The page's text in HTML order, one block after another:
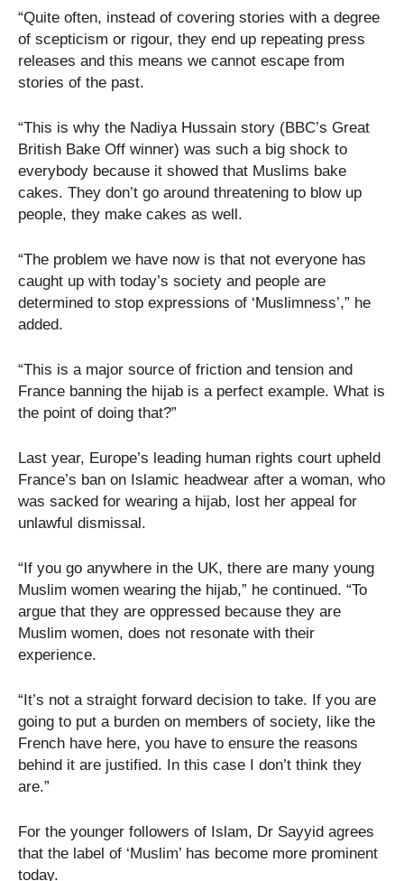
“Quite often, instead of covering stories with a degree
of scepticism or rigour, they end up repeating press
releases and this means we cannot escape from
stories of the past.
“This is why the Nadiya Hussain story (BBC’s Great
British Bake Off winner) was such a big shock to
everybody because it showed that Muslims bake
cakes. They don’t go around threatening to blow up
people, they make cakes as well.
“The problem we have now is that not everyone has
caught up with today’s society and people are
determined to stop expressions of ‘Muslimness’,” he
added.
“This is a major source of friction and tension and
France banning the hijab is a perfect example. What is
the point of doing that?”
Last year, Europe’s leading human rights court upheld
France’s ban on Islamic headwear after a woman, who
was sacked for wearing a hijab, lost her appeal for
unlawful dismissal.
“If you go anywhere in the UK, there are many young
Muslim women wearing the hijab,” he continued. “To
argue that they are oppressed because they are
Muslim women, does not resonate with their
experience.
“It’s not a straight forward decision to take. If you are
going to put a burden on members of society, like the
French have here, you have to ensure the reasons
behind it are justified. In this case I don’t think they
are.”
For the younger followers of Islam, Dr Sayyid agrees
that the label of ‘Muslim’ has become more prominent
today.